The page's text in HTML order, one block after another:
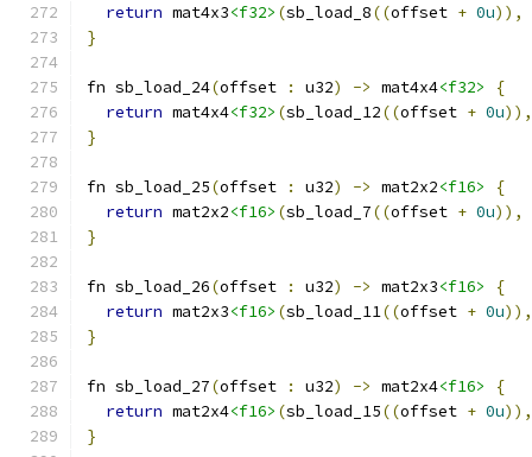
return mat4x3<f32> (sb_load_8((offset + 0u)),
}
fn sb_load_24(offset : u32) -> mat4x4<f32>
{
return mat4x4<f32> (sb_load_12((offset + 0u)),
}
fn sb_load_25(offset : u32) -> mat2x2<f16>
{
return mat2x2<f16> (sb_load_7((offset + 0u)),
}
fn sb_load_26(offset : u32) -> mat2x3<f16>
{
return mat2x3<f16> (sb_load_11((offset + 0u)),
}
fn sb_load_27(offset : u32) -> mat2x4<f16>
{
return mat2x4<f16> (sb_load_15((offset + 0u)),
}